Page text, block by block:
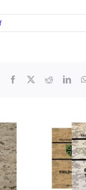
on
America
Home
with
Ret
Col
Douglas
Macgregor